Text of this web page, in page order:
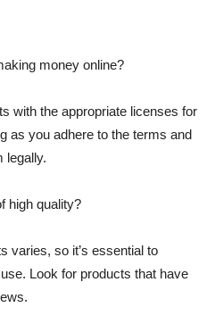
money online?
with the appropriate licenses for
as you adhere to the terms and
legally.
high quality?
varies, so it’s essential to
Look for products that have